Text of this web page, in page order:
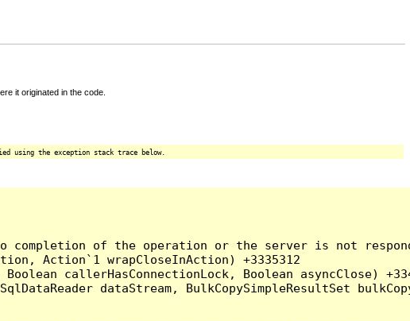
it originated in the code.
using the exception stack trace below.
completion of the operation or the server is not
Action`1 wrapCloseInAction) +3335312
callerHasConnectionLock, Boolean asyncClose)
dataStream, BulkCopySimpleResultSet